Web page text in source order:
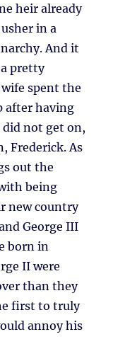
heir already
in a
And it
pretty
spent the
after having
did not get on,
Frederick. As
out the
being
new country
George III
born in
II were
than they
first to truly
annoy his